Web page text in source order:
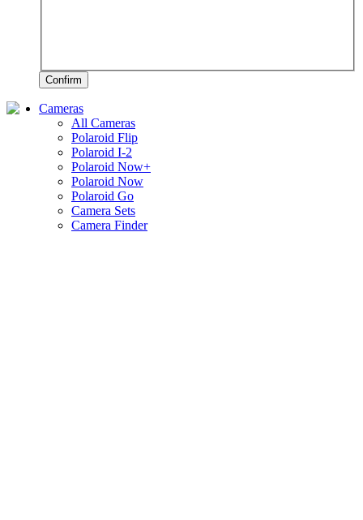
Confirm
Cameras
All Cameras
Polaroid Flip
Polaroid I-2
Polaroid Now+
Polaroid Now
Polaroid Go
Camera Sets
Camera Finder